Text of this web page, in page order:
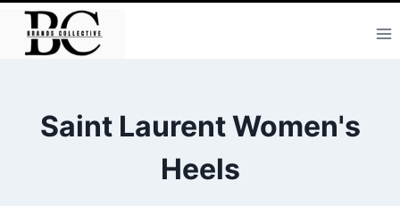
Skip
content
Saint Laurent Women's
Heels